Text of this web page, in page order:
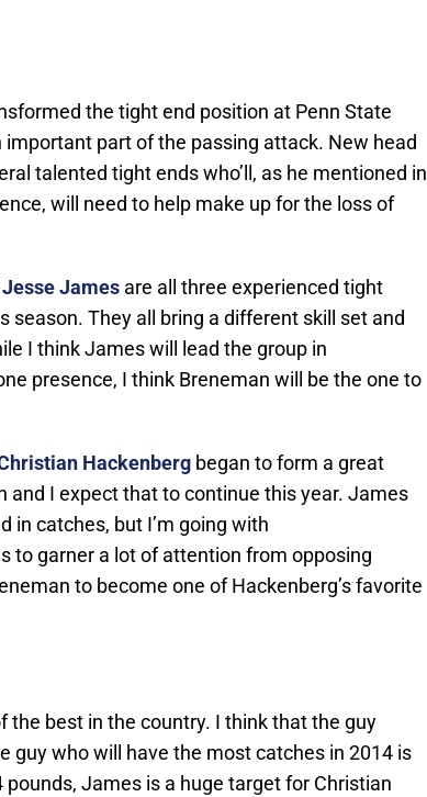
the tight end position at Penn State
part of the passing attack. New head
talented tight ends who’ll, as he mentioned in
will need to help make up for the loss of
Jesse James are all three experienced tight
season. They all bring a different skill set and
I think James will lead the group in
presence, I think Breneman will be the one to
Hackenberg began to form a great
and I expect that to continue this year. James
in catches, but I’m going with
to garner a lot of attention from opposing
to become one of Hackenberg’s favorite
the best in the country. I think that the guy
guy who will have the most catches in 2014 is
James is a huge target for Christian